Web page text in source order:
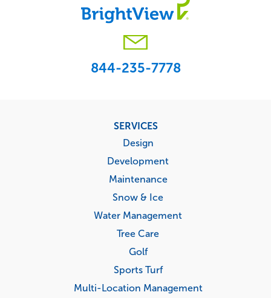
844-235-7778
SERVICES
Design
Development
Maintenance
Snow & Ice
Water Management
Tree Care
Golf
Sports Turf
Multi-Location Management